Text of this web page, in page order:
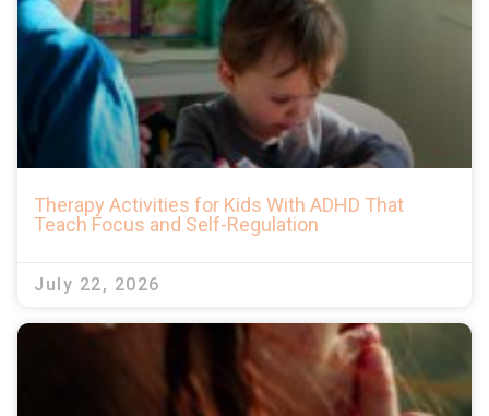
Therapy Activities for Kids With ADHD That
Teach Focus and Self-Regulation
July 22, 2026